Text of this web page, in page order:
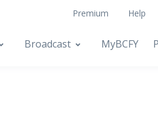
Premium Help
Broadcast MyBCFY